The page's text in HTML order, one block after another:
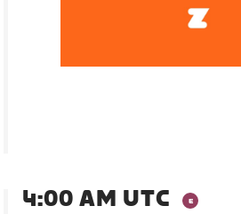
4:00 AM UTC